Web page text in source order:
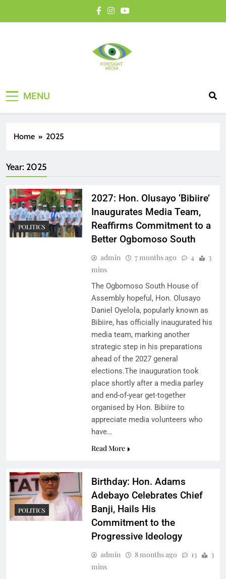
MENU
Home 2025
Year: 2025
POLITICS
2027: Hon. Olusayo ‘Bibiire’
Inaugurates Media Team,
Reaffirms Commitment to a
Better Ogbomoso South
admin 7 months ago 4
3
mins
The Ogbomoso South House of
Assembly hopeful, Hon. Olusayo
Daniel Oyelola, popularly known as
Bibiire, has officially inaugurated his
media team, marking another
strategic step in his preparations
ahead of the 2027 general
elections.The inauguration took
place shortly after a media parley
and end-of-year get-together
organised by Hon. Bibiire to
appreciate media volunteers who
have…
Read More
POLITICS
Birthday: Hon. Adams
Adebayo Celebrates Chief
Banji, Hails His
Commitment to the
Progressive Ideology
admin 8 months ago 13
3
mins